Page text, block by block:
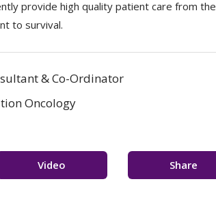
provide high quality patient care from the
to survival.
& Co-Ordinator
Oncology
Video
Share